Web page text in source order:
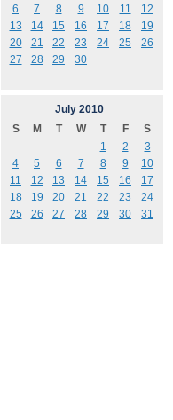
6
7 8 9 10 11
12
13
14 15 16 17 18
19
20
21 22 23 24 25
26
27
28 29 30
July 2010
S
M T W T F
S
1
2
3
4
5 6 7 8 9
10
11
12 13 14 15 16
17
18
19 20 21 22 23
24
25
26 27 28 29 30 31